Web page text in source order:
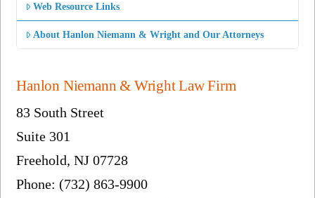
Web Resource Links
About Hanlon Niemann & Wright and Our Attorneys
Hanlon Niemann & Wright Law Firm
83 South Street
Suite 301
Freehold, NJ 07728
Phone: (732) 863-9900